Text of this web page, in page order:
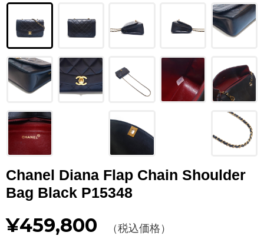
YVES SAINT LAURENT
GUCCI
BURBERRY
SALVATORE
PRADA
Other
CATEGORY
BAGS
WALLET WALLETS
Chanel Diana Flap Chain Shoulder
Bag Black P15348
¥459,800 （税込価格）